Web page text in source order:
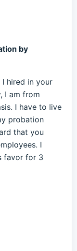
by
hired in your
I am from
I have to live
probation
that you
I
favor for 3